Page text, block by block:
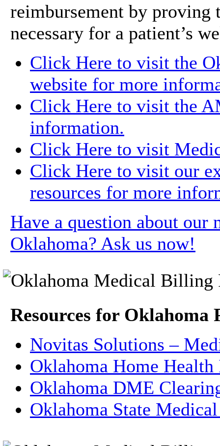
reimbursement by proving
necessary for a patient’s
Click Here to visit the
website for more
Click Here to visit the
information.
Click Here to visit
Click Here to visit our
resources for more
Have a question about
Oklahoma? Ask us now!
Resources for Oklahoma
Novitas Solutions –
Oklahoma Home
Oklahoma DME
Oklahoma State